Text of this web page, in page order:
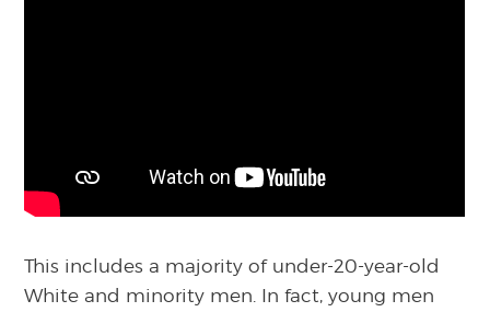
This includes a majority of under-20-year-old
White and minority men. In fact, young men